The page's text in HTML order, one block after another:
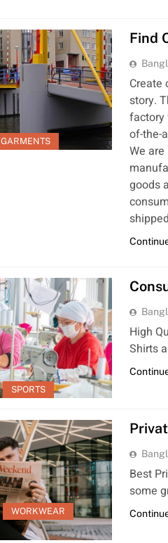
GARMENTS
Find
Create
story.
factory
of-the-
We
goods
SPORTS
High
Shirts
WORKWEAR
Best
some